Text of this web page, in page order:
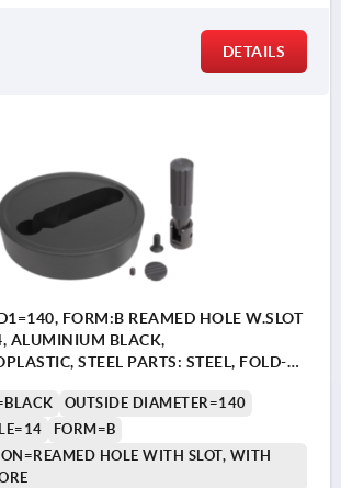
DETAILS
FORM:B REAMED HOLE W.SLOT
ALUMINIUM BLACK,
STEEL PARTS: STEEL, FOLD-
OUTSIDE DIAMETER=140
FORM=B
HOLE WITH SLOT, WITH